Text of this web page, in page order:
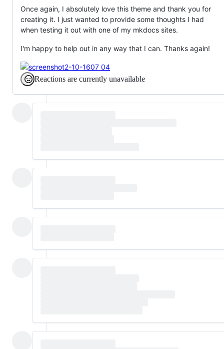
Once again, I absolutely love this theme and thank you for
creating it. I just wanted to provide some thoughts I had
when testing it out with one of my mkdocs sites.
I'm happy to help out in any way that I can. Thanks again!
Reactions are currently unavailable